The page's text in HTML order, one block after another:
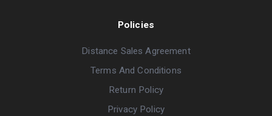
Policies
Distance Sales Agreement
Terms And Conditions
Return Policy
Privacy Policy